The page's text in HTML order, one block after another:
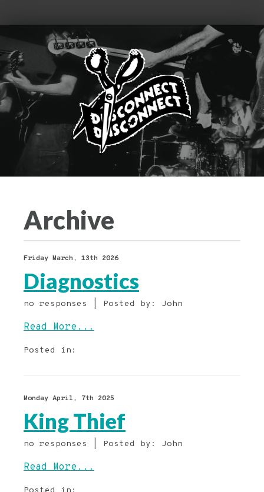
Archive
Friday March, 13th 2026
Diagnostics
no responses | Posted by: John
Read More...
Posted in:
Monday April, 7th 2025
King Thief
no responses | Posted by: John
Read More...